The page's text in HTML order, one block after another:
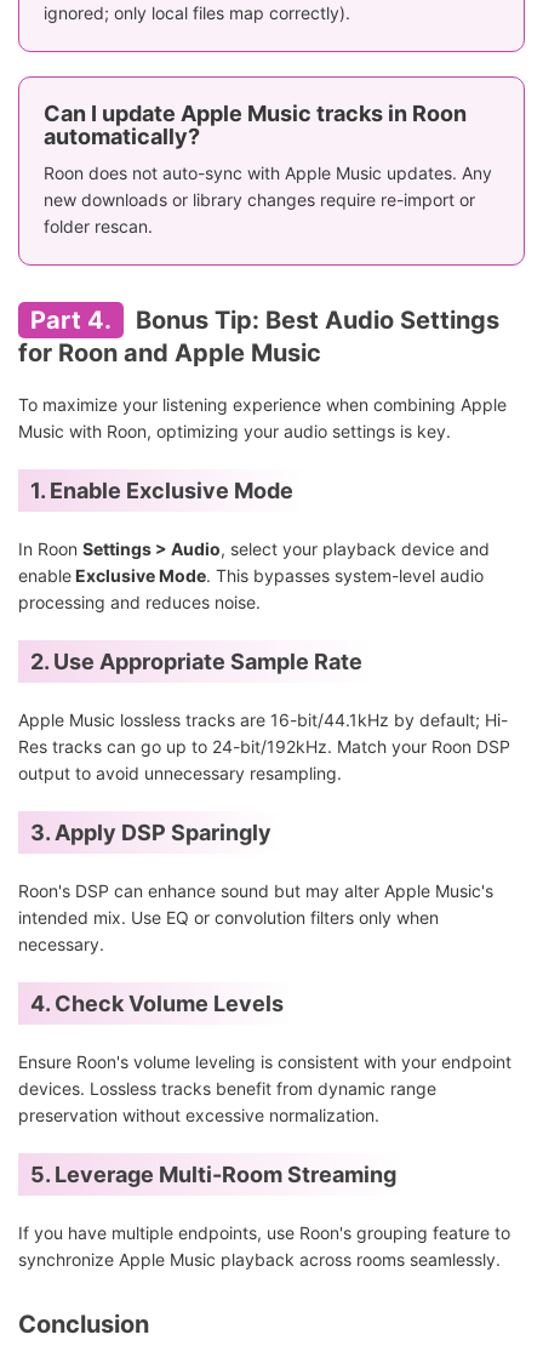
ignored; only local files map correctly).
Can I update Apple Music tracks in Roon
automatically?
Roon does not auto-sync with Apple Music updates. Any
new downloads or library changes require re-import or
folder rescan.
Part 4.
Bonus Tip: Best Audio Settings
for Roon and Apple Music
To maximize your listening experience when combining Apple
Music with Roon, optimizing your audio settings is key.
1. Enable Exclusive Mode
In Roon Settings > Audio, select your playback device and
enableExclusive Mode. This bypasses system-level audio
processing and reduces noise.
2. Use Appropriate Sample Rate
Apple Music lossless tracks are 16-bit/44.1kHz by default; Hi-
Res tracks can go up to 24-bit/192kHz. Match your Roon DSP
output to avoid unnecessary resampling.
3. Apply DSP Sparingly
Roon's DSP can enhance sound but may alter Apple Music's
intended mix. Use EQ or convolution filters only when
necessary.
4. Check Volume Levels
Ensure Roon's volume leveling is consistent with your endpoint
devices. Lossless tracks benefit from dynamic range
preservation without excessive normalization.
5. Leverage Multi-Room Streaming
If you have multiple endpoints, use Roon's grouping feature to
synchronize Apple Music playback across rooms seamlessly.
Conclusion